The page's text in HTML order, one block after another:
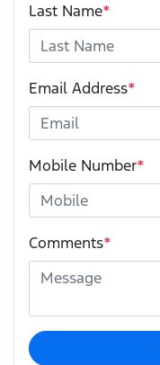
Last Name*
Email Address*
Mobile Number*
Comments*